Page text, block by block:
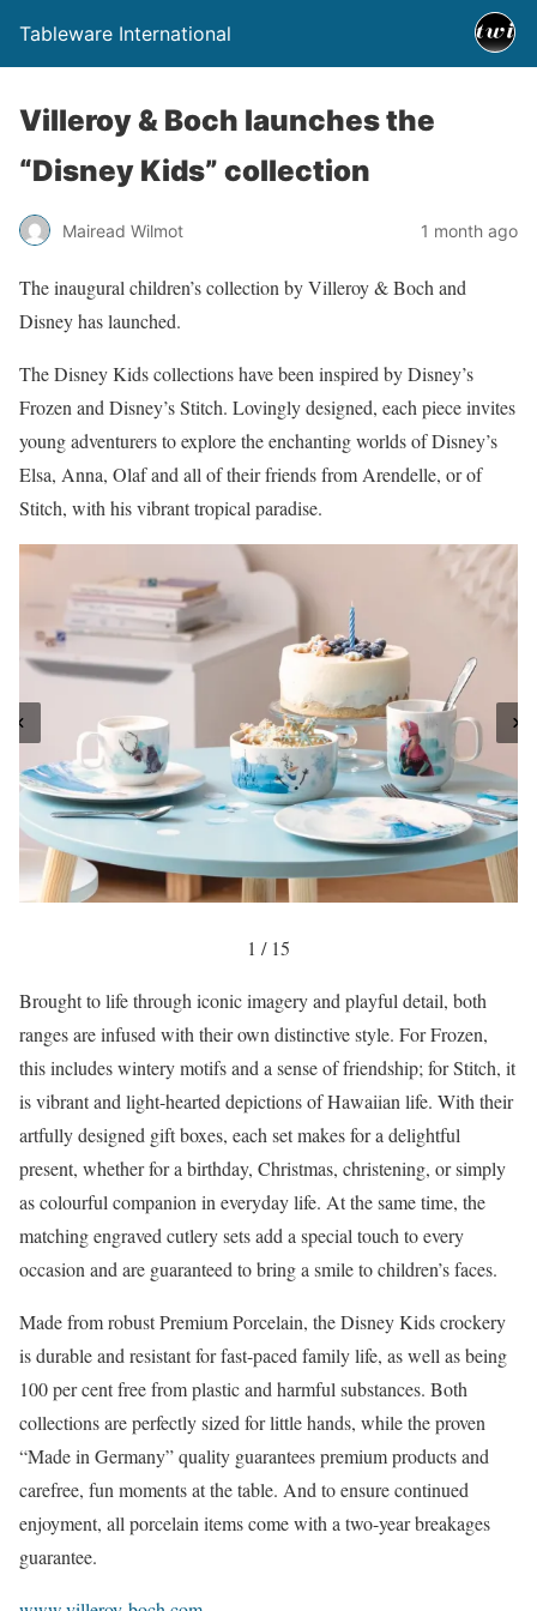
Tableware International
Villeroy & Boch launches the
“Disney Kids” collection
Mairead Wilmot 1 month ago
The inaugural children’s collection by Villeroy & Boch and
Disney has launched.
The Disney Kids collections have been inspired by Disney’s
Frozen and Disney’s Stitch. Lovingly designed, each piece invites
young adventurers to explore the enchanting worlds of Disney’s
Elsa, Anna, Olaf and all of their friends from Arendelle, or of
Stitch, with his vibrant tropical paradise.
1 / 15
Brought to life through iconic imagery and playful detail, both
ranges are infused with their own distinctive style. For Frozen,
this includes wintery motifs and a sense of friendship; for Stitch, it
is vibrant and light-hearted depictions of Hawaiian life. With their
artfully designed gift boxes, each set makes for a delightful
present, whether for a birthday, Christmas, christening, or simply
as colourful companion in everyday life. At the same time, the
matching engraved cutlery sets add a special touch to every
occasion and are guaranteed to bring a smile to children’s faces.
Made from robust Premium Porcelain, the Disney Kids crockery
is durable and resistant for fast-paced family life, as well as being
100 per cent free from plastic and harmful substances. Both
collections are perfectly sized for little hands, while the proven
“Made in Germany” quality guarantees premium products and
carefree, fun moments at the table. And to ensure continued
enjoyment, all porcelain items come with a two-year breakages
guarantee.